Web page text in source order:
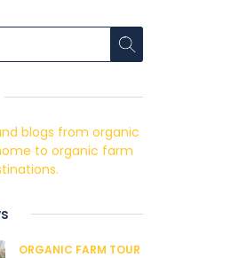
blogs from organic
to organic farm
ORGANIC FARM TOUR